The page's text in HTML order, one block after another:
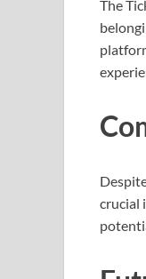
The
crucial